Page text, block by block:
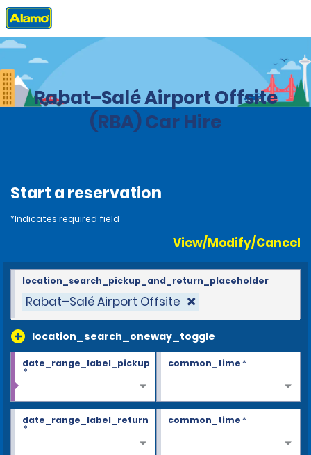
Home Locations
Rabat–Salé Airport Offsite
(RBA) Car Hire
Start a reservation
*Indicates required field
View/Modify/Cancel
Rabat–Salé Airport Offsite
location_search_oneway_toggle
location_search_pickup_and_return_placeholder
date_range_label_pickup
*
common_time*
date_range_label_return
*
common_time*